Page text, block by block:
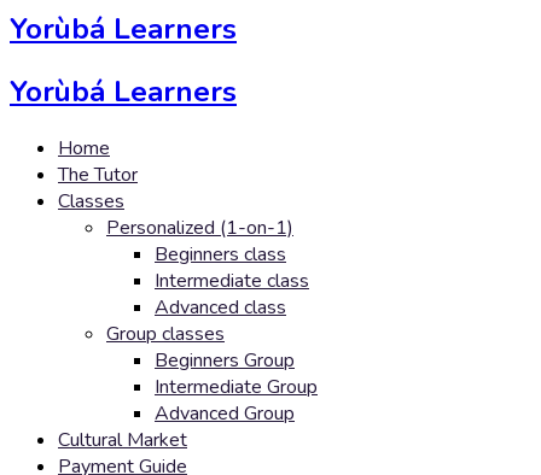
Yorùbá Learners
Yorùbá Learners
Home
The Tutor
Classes
Personalized (1-on-1)
Beginners class
Intermediate class
Advanced class
Group classes
Beginners Group
Intermediate Group
Advanced Group
Cultural Market
Payment Guide